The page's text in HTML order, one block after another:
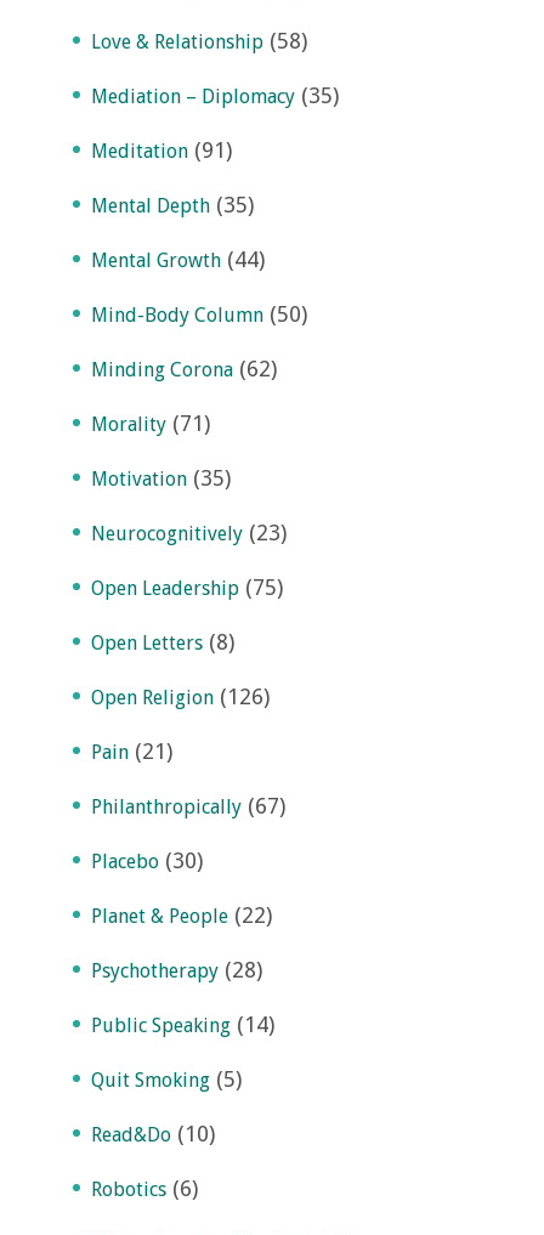
Love & Relationship (58)
Mediation – Diplomacy (35)
Meditation (91)
Mental Depth (35)
Mental Growth (44)
Mind-Body Column (50)
Minding Corona (62)
Morality (71)
Motivation (35)
Neurocognitively (23)
Open Leadership (75)
Open Letters (8)
Open Religion (126)
Pain (21)
Philanthropically (67)
Placebo (30)
Planet & People (22)
Psychotherapy (28)
Public Speaking (14)
Quit Smoking (5)
Read&Do (10)
Robotics (6)